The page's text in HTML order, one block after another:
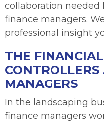
collaboration needed
finance managers.
professional insight
THE
MANAGERS
In the landscaping
finance managers